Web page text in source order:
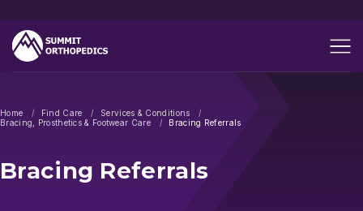
Home Find Care
Services & Conditions
Bracing, Prosthetics & Footwear Care
Bracing Referrals
Bracing Referrals